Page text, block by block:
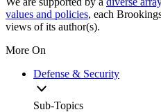
values and policies, each
views of its author(s).
More On
Defense & Security
Sub-Topics